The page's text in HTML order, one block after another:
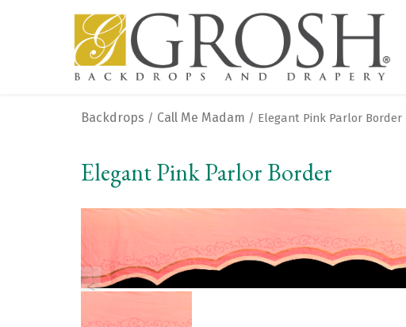
Backdrops / Call Me Madam / Elegant Pink Parlor Border
Elegant Pink Parlor Border
<